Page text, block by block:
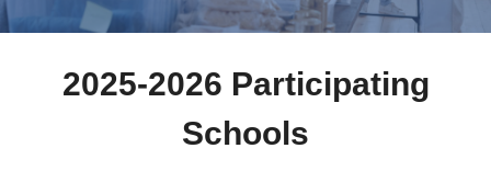
2025-2026 Participating
Schools